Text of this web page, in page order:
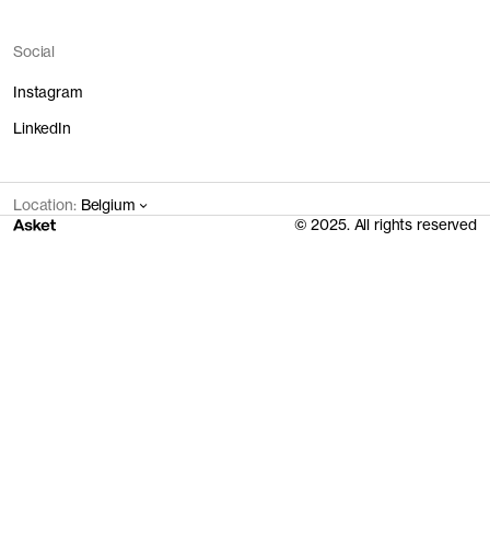
Social
Instagram
LinkedIn
Location: Belgium
© 2025. All rights reserved